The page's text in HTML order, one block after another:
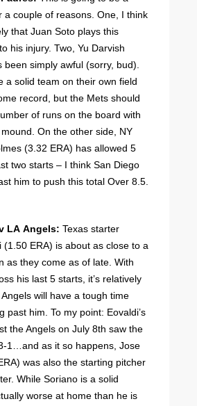
a couple of reasons. One, I think
that Juan Soto plays this
his injury. Two, Yu Darvish
been simply awful (sorry, bud).
a solid team on their own field
record, but the Mets should
of runs on the board with
On the other side, NY
(3.32 ERA) has allowed 5
two starts – I think San Diego
him to push this total Over 8.5.
LA Angels: Texas starter
(1.50 ERA) is about as close to a
as they come as of late. With
his last 5 starts, it’s relatively
will have a tough time
past him. To my point: Eovaldi’s
the Angels on July 8th saw the
1…and as it so happens, Jose
was also the starting pitcher
While Soriano is a solid
worse at home than he is